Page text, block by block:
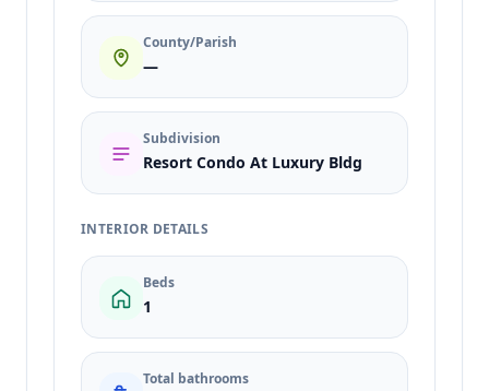
County/Parish
—
Subdivision
Resort Condo At Luxury Bldg
INTERIOR DETAILS
Beds
1
Total bathrooms